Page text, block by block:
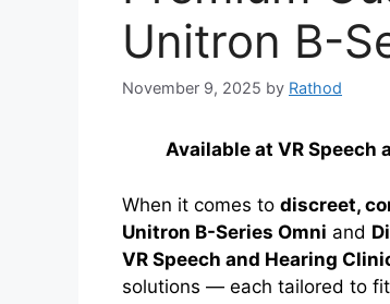
Unitron B-
November 9, 2025 by Rathod
Available at VR Speech
When it comes to discreet,
Unitron B-Series Omni and
VR Speech and Hearing
solutions — each tailored to